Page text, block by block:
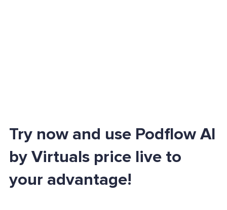
Try now and use Podflow AI
by Virtuals price live to
your advantage!